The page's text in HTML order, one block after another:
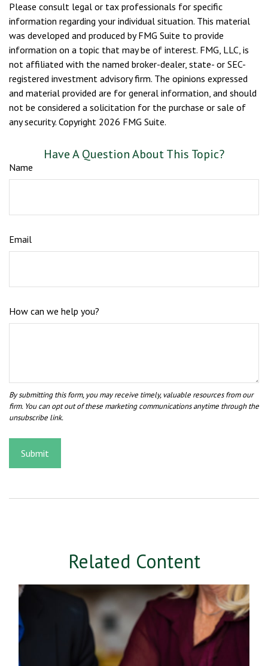
Please consult legal or tax professionals for specific
information regarding your individual situation. This material
was developed and produced by FMG Suite to provide
information on a topic that may be of interest. FMG, LLC, is
not affiliated with the named broker-dealer, state- or SEC-
registered investment advisory firm. The opinions expressed
and material provided are for general information, and should
not be considered a solicitation for the purchase or sale of
any security. Copyright 2026 FMG Suite.
Have A Question About This Topic?
Name
Email
How can we help you?
Related Content